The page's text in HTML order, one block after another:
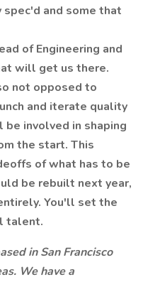
and some that
of Engineering and
will get us there.
not opposed to
and iterate quality
involved in shaping
the start. This
of what has to be
be rebuilt next year,
You'll set the
talent.
in San Francisco
We have a